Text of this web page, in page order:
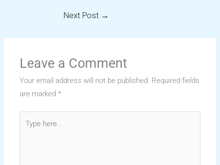
Next Post →
Leave a Comment
Your email address will not be published. Required fields
are marked*
here..